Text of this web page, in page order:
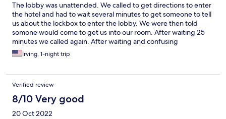
The lobby was unattended. We called to get directions to enter
the hotel and had to wait several minutes to get someone to tell
us about the lockbox to enter the lobby. We were then told
somone would come to get us into our room. After waiting 25
minutes we called again. After waiting and confusing
conversation we learned the keys to our room were in a drawer
in the lobby. We understand staffing issues creating the need
insufficient. Otherwise the hotel and room were find
Irving, 1-night trip
Verified review
8/10 Very good
20 Oct 2022